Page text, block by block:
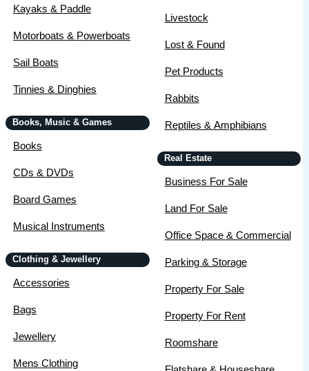
Kayaks & Paddle
Motorboats & Powerboats
Sail Boats
Tinnies & Dinghies
Books, Music & Games
Books
CDs & DVDs
Board Games
Musical Instruments
Clothing & Jewellery
Accessories
Bags
Jewellery
Mens Clothing
Livestock
Lost & Found
Pet Products
Rabbits
Reptiles & Amphibians
Real Estate
Business For Sale
Land For Sale
Office Space & Commercial
Parking & Storage
Property For Sale
Property For Rent
Roomshare